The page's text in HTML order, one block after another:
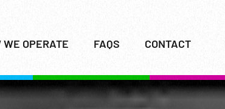
WE OPERATE FAQS CONTACT